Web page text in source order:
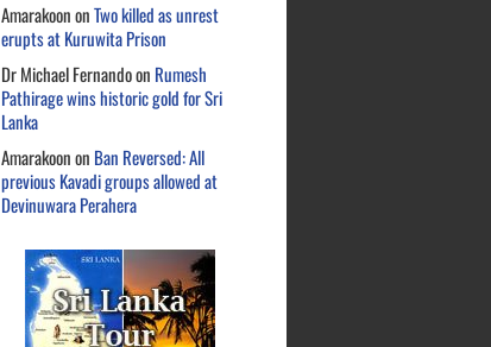
AmarakoononTwo killed as unrest
erupts at Kuruwita Prison
Dr Michael Fernandoon Rumesh
Pathirage wins historic gold for Sri
Lanka
Amarakoonon Ban Reversed: All
previous Kavadi groups allowed at
Devinuwara Perahera